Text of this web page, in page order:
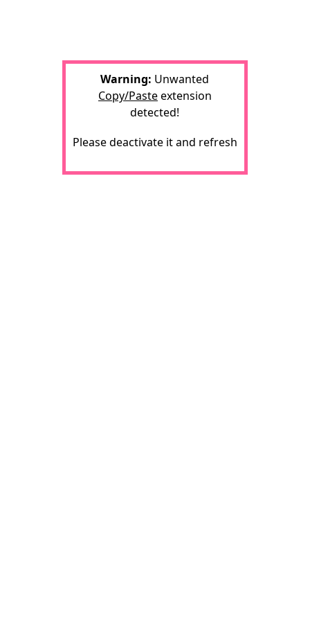
Warning: Unwanted
Copy/Pasteextension
detected!
Please deactivate it and refresh